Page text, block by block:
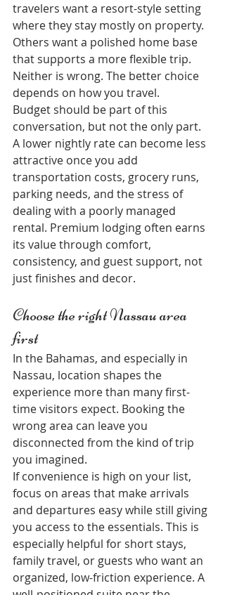
travelers want a resort-style setting
where they stay mostly on property.
Others want a polished home base
that supports a more flexible trip.
Neither is wrong. The better choice
depends on how you travel.
Budget should be part of this
conversation, but not the only part.
A lower nightly rate can become less
attractive once you add
transportation costs, grocery runs,
parking needs, and the stress of
dealing with a poorly managed
rental. Premium lodging often earns
its value through comfort,
consistency, and guest support, not
just finishes and decor.
Choose the right Nassau area
first
In the Bahamas, and especially in
Nassau, location shapes the
experience more than many first-
time visitors expect. Booking the
wrong area can leave you
disconnected from the kind of trip
you imagined.
If convenience is high on your list,
focus on areas that make arrivals
and departures easy while still giving
you access to the essentials. This is
especially helpful for short stays,
family travel, or guests who want an
organized, low-friction experience. A